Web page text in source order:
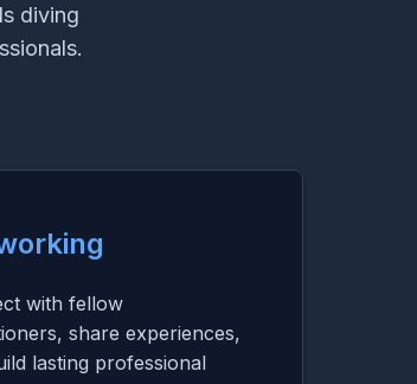
diving
with fellow
share experiences,
lasting professional